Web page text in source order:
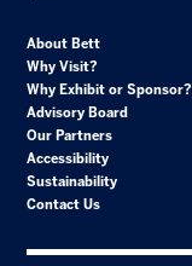
About Bett
Why Visit?
Why Exhibit or Sponsor?
Advisory Board
Our Partners
Accessibility
Sustainability
Contact Us